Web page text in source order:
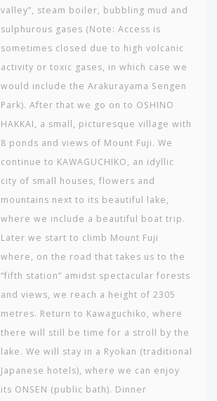
valley”, steam boiler, bubbling mud and
sulphurous gases (Note: Access is
sometimes closed due to high volcanic
activity or toxic gases, in which case we
would include the Arakurayama Sengen
Park). After that we go on to OSHINO
HAKKAI, a small, picturesque village with
8 ponds and views of Mount Fuji. We
continue to KAWAGUCHIKO, an idyllic
city of small houses, flowers and
mountains next to its beautiful lake,
where we include a beautiful boat trip.
Later we start to climb Mount Fuji
where, on the road that takes us to the
“fifth station” amidst spectacular forests
and views, we reach a height of 2305
metres. Return to Kawaguchiko, where
there will still be time for a stroll by the
lake. We will stay in a Ryokan (traditional
Japanese hotels), where we can enjoy
its ONSEN (public bath). Dinner